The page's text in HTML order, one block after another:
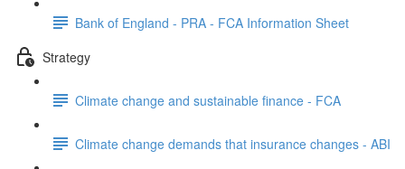
Bank of England - PRA - FCA Information Sheet
Strategy
Climate change and sustainable finance - FCA
Climate change demands that insurance changes - ABI